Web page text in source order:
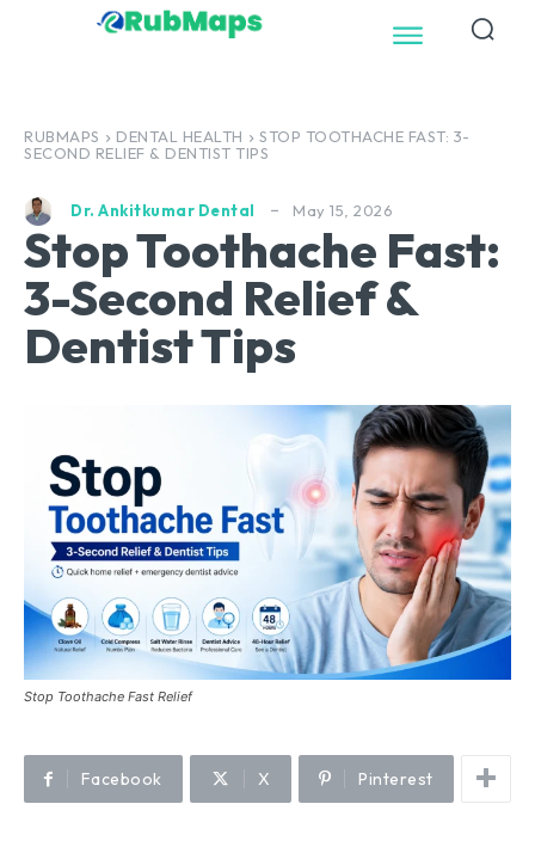
RUBMAPS DENTAL HEALTH
STOP TOOTHACHE FAST: 3-
SECOND RELIEF & DENTIST TIPS
Dr. Ankitkumar Dental May 15, 2026
Stop Toothache Fast:
3-Second Relief &
Dentist Tips
Stop Toothache Fast Relief
Facebook X Pinterest